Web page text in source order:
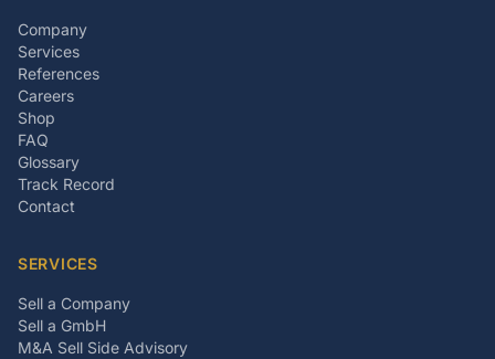
Company
Services
References
Careers
Shop
FAQ
Glossary
Track Record
Contact
SERVICES
Sell a Company
Sell a GmbH
M&A Sell Side Advisory